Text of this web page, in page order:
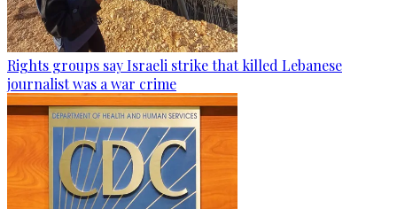
Rights groups say Israeli strike that killed Lebanese
journalist was a war crime